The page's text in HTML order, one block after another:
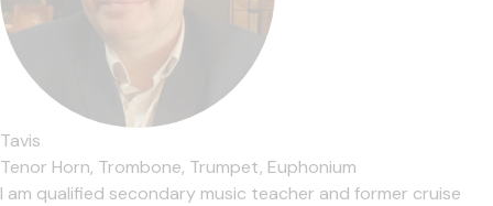
Tavis
Tenor Horn, Trombone, Trumpet, Euphonium
I am qualified secondary music teacher and former cruise